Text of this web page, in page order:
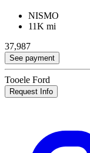
NISMO
11K mi
37,987
See payment
Tooele Ford
Request Info